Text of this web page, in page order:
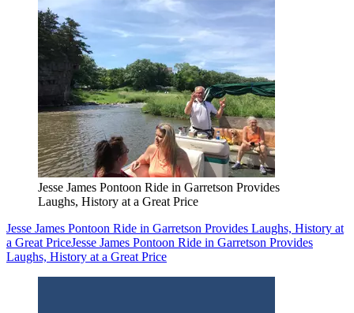
Jesse James Pontoon Ride in Garretson Provides
Laughs, History at a Great Price
Jesse James Pontoon Ride in Garretson Provides Laughs, History at
a Great PriceJesse James Pontoon Ride in Garretson Provides
Laughs, History at a Great Price